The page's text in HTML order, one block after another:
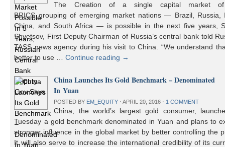
The Creation of a single capital market
BRICS grouping of emerging market nations — Brazil, Russia,
China, and South Africa — is possible in the next five years,
Shvetsov, First Deputy Chairman of Russia’s central bank told
TASS news agency during his visit to China. “We understand
better to use …Continue reading →
China Launches Its Gold Benchmark – Denominated
In Yuan
POSTED BY EM_EQUITY ⋅ APRIL 20, 2016 ⋅ 1 COMMENT
China, the world’s largest gold consumer,
Tuesday a gold benchmark denominated in Yuan and plans to
stronger influence in the global market by better controlling the
It will also serve to increase the international credibility of its